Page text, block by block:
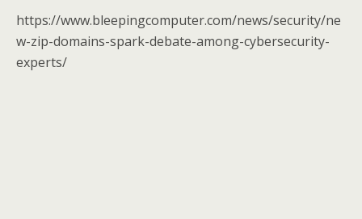
https://www.bleepingcomputer.com/news/security/ne
w-zip-domains-spark-debate-among-cybersecurity-
experts/